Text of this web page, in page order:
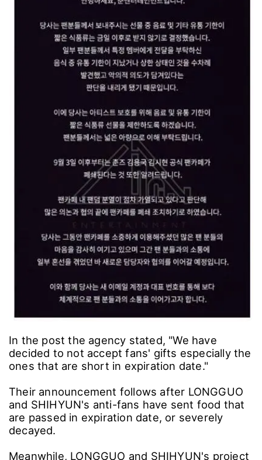
In the post the agency stated, "We have
decided to not accept fans' gifts especially the
ones that are short in expiration date."
Their announcement follows after LONGGUO
and SHIHYUN's anti-fans have sent food that
are passed in expiration date, or severely
decayed.
Meanwhile, LONGGUO and SHIHYUN's project